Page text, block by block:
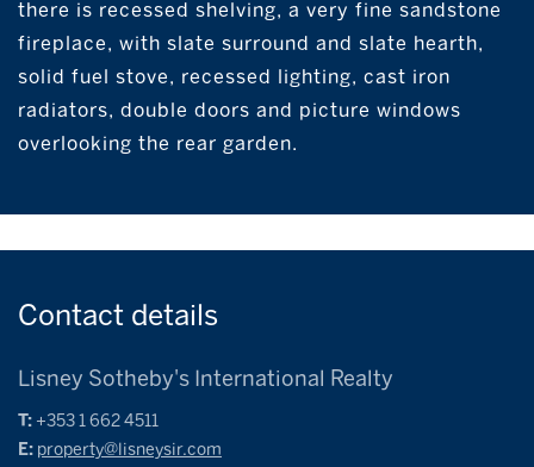
there is recessed shelving, a very fine sandstone
fireplace, with slate surround and slate hearth,
solid fuel stove, recessed lighting, cast iron
radiators, double doors and picture windows
overlooking the rear garden.
Contact details
Lisney Sotheby's International Realty
T: +353 1 662 4511
E: property@lisneysir.com